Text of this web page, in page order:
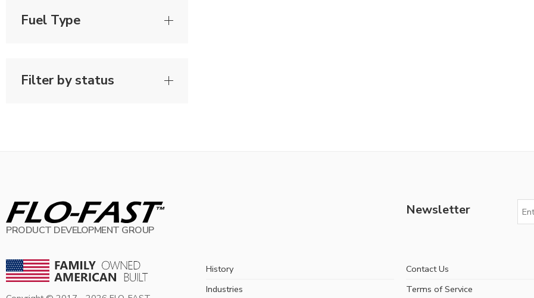
Fuel Type
Filter by status
PRODUCT DEVELOPMENT GROUP
Newsletter
History
Industries
Contact Us
Terms of Service